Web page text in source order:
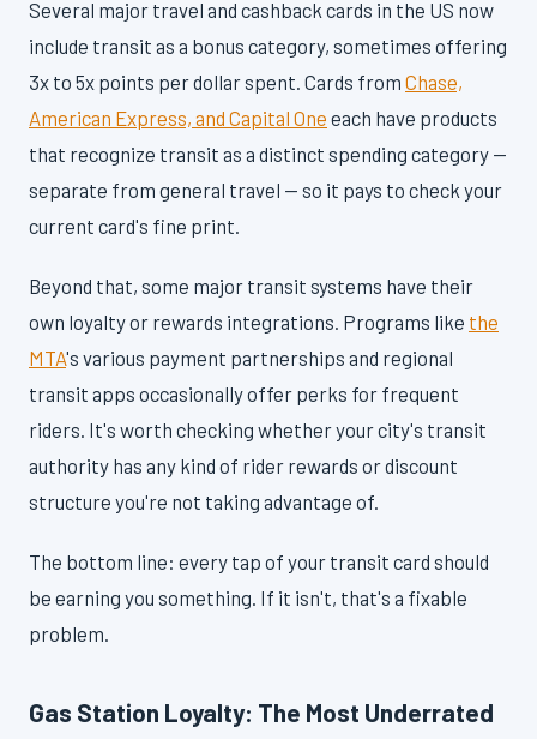
Several major travel and cashback cards in the US now
include transit as a bonus category, sometimes offering
3x to 5x points per dollar spent. Cards from Chase,
American Express, and Capital One each have products
that recognize transit as a distinct spending category —
separate from general travel — so it pays to check your
current card's fine print.
Beyond that, some major transit systems have their
own loyalty or rewards integrations. Programs like the
MTA's various payment partnerships and regional
transit apps occasionally offer perks for frequent
riders. It's worth checking whether your city's transit
authority has any kind of rider rewards or discount
structure you're not taking advantage of.
The bottom line: every tap of your transit card should
be earning you something. If it isn't, that's a fixable
problem.
Gas Station Loyalty: The Most Underrated